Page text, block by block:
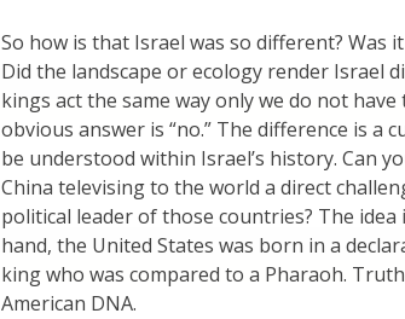
So how is that Israel was so different? Was
Did the landscape or ecology render Israel
kings act the same way only we do not
obvious answer is “no.” The difference is a
be understood within Israel’s history. Can
China televising to the world a direct
political leader of those countries? The
hand, the United States was born in a
king who was compared to a Pharaoh.
American DNA.